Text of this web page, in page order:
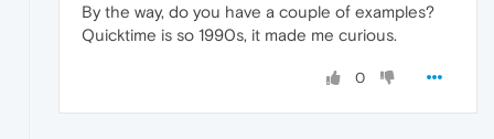
By the way, do you have a couple of examples?
Quicktime is so 1990s, it made me curious.
0